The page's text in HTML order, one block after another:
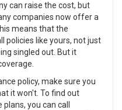
can raise the cost, but
companies now offer a
means that the
policies like yours, not just
singled out. But it
policy, make sure you
it won't. To find out
you can call